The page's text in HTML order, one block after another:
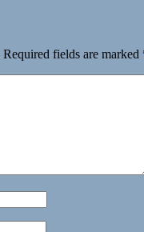
Required fields are marked